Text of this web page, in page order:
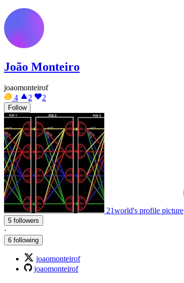
João Monteiro
joaomonteirof
4
2 2
Follow
21world's profile picture
5 followers
·
6 following
joaomonteirof
joaomonteirof